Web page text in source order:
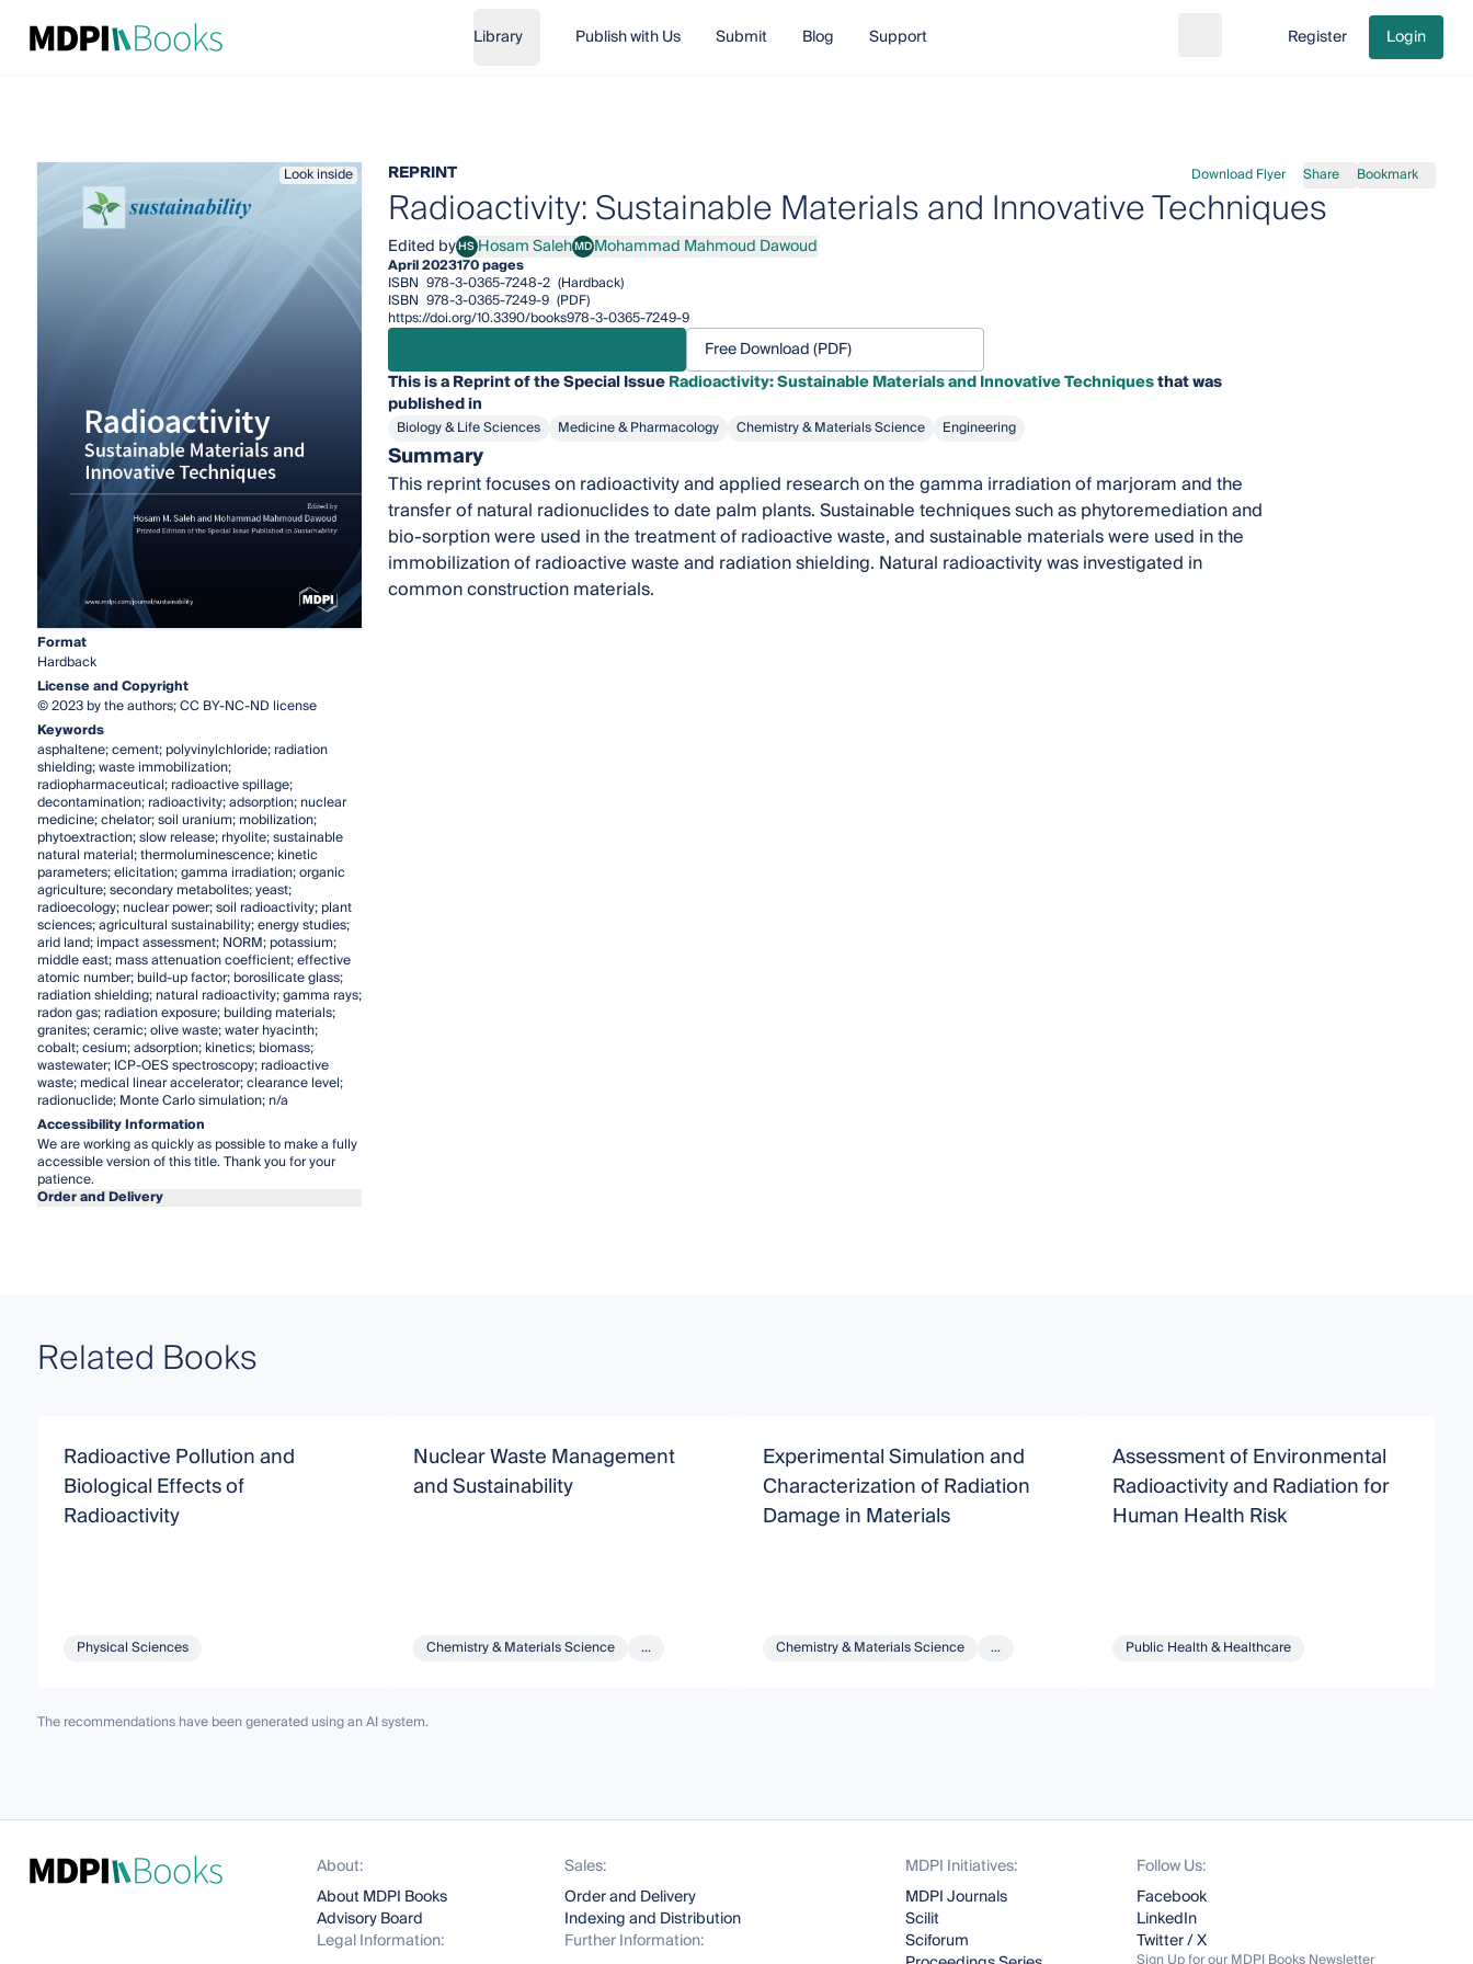
Library Publish with Us Submit Blog Support Go to cart
Register Login
Look inside
Format
Hardback
License and Copyright
© 2023 by the authors; CC BY-NC-ND license
Keywords
asphaltene; cement; polyvinylchloride; radiation
shielding; waste immobilization;
radiopharmaceutical; radioactive spillage;
decontamination; radioactivity; adsorption; nuclear
medicine; chelator; soil uranium; mobilization;
phytoextraction; slow release; rhyolite; sustainable
natural material; thermoluminescence; kinetic
parameters; elicitation; gamma irradiation; organic
agriculture; secondary metabolites; yeast;
radioecology; nuclear power; soil radioactivity; plant
sciences; agricultural sustainability; energy studies;
arid land; impact assessment; NORM; potassium;
middle east; mass attenuation coefficient; effective
atomic number; build-up factor; borosilicate glass;
radiation shielding; natural radioactivity; gamma rays;
radon gas; radiation exposure; building materials;
granites; ceramic; olive waste; water hyacinth;
cobalt; cesium; adsorption; kinetics; biomass;
wastewater; ICP-OES spectroscopy; radioactive
waste; medical linear accelerator; clearance level;
radionuclide; Monte Carlo simulation; n/a
Accessibility Information
We are working as quickly as possible to make a fully
accessible version of this title. Thank you for your
patience.
Order and Delivery
REPRINT Download Flyer Share Bookmark
Radioactivity: Sustainable Materials and Innovative Techniques
Edited byHS Hosam SalehHosam SalehMDMohammad Mahmoud Dawoud
Mohammad Mahmoud Dawoud
April 2023170 pages
ISBN 978-3-0365-7248-2 (Hardback)
ISBN 978-3-0365-7249-9 (PDF)
https://doi.org/10.3390/books978-3-0365-7249-9
Free Download (PDF)
This is a Reprint of the Special IssueRadioactivity: Sustainable Materials and Innovative Techniquesthat was
published in
Biology & Life Sciences Medicine & Pharmacology Chemistry & Materials Science Engineering
Summary
This reprint focuses on radioactivity and applied research on the gamma irradiation of marjoram and the
transfer of natural radionuclides to date palm plants. Sustainable techniques such as phytoremediation and
bio-sorption were used in the treatment of radioactive waste, and sustainable materials were used in the
immobilization of radioactive waste and radiation shielding. Natural radioactivity was investigated in
common construction materials.
Related Books
Radioactive Pollution and
Biological Effects of
Radioactivity
Physical Sciences
Nuclear Waste Management
and Sustainability
Chemistry & Materials Science ...
Experimental Simulation and
Characterization of Radiation
Damage in Materials
Chemistry & Materials Science ...
Assessment of Environmental
Radioactivity and Radiation for
Human Health Risk
Public Health & Healthcare
The recommendations have been generated using an AI system.
About:
About MDPI Books
Advisory Board
Legal Information:
Sales:
Order and Delivery
Indexing and Distribution
Further Information:
MDPI Initiatives:
MDPI Journals
Scilit
Sciforum
Follow Us:
Facebook
LinkedIn
Twitter / X